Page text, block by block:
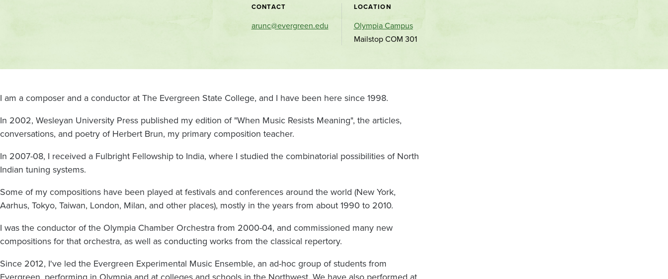
CONTACT
arunc@evergreen.edu
LOCATION
Olympia Campus
Mailstop COM 301
I am a composer and a conductor at The Evergreen State College, and I have been here since 1998.
In 2002, Wesleyan University Press published my edition of "When Music Resists Meaning", the articles,
conversations, and poetry of Herbert Brun, my primary composition teacher.
In 2007-08, I received a Fulbright Fellowship to India, where I studied the combinatorial possibilities of North
Indian tuning systems.
Some of my compositions have been played at festivals and conferences around the world (New York,
Aarhus, Tokyo, Taiwan, London, Milan, and other places), mostly in the years from about 1990 to 2010.
I was the conductor of the Olympia Chamber Orchestra from 2000-04, and commissioned many new
compositions for that orchestra, as well as conducting works from the classical repertory.
Since 2012, I've led the Evergreen Experimental Music Ensemble, an ad-hoc group of students from